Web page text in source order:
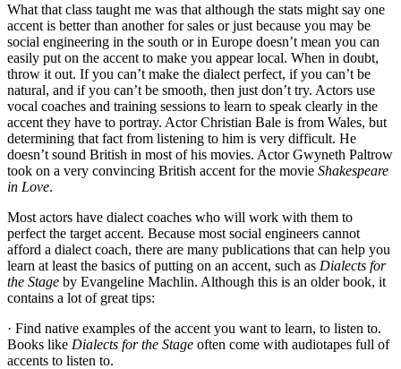
What that class taught me was that although the stats might say one
accent is better than another for sales or just because you may be
social engineering in the south or in Europe doesn’t mean you can
easily put on the accent to make you appear local. When in doubt,
throw it out. If you can’t make the dialect perfect, if you can’t be
natural, and if you can’t be smooth, then just don’t try. Actors use
vocal coaches and training sessions to learn to speak clearly in the
accent they have to portray. Actor Christian Bale is from Wales, but
determining that fact from listening to him is very difficult. He
doesn’t sound British in most of his movies. Actor Gwyneth Paltrow
took on a very convincing British accent for the movie Shakespeare
in Love.
Most actors have dialect coaches who will work with them to
perfect the target accent. Because most social engineers cannot
afford a dialect coach, there are many publications that can help you
learn at least the basics of putting on an accent, such as Dialects for
the Stage by Evangeline Machlin. Although this is an older book, it
contains a lot of great tips:
· Find native examples of the accent you want to learn, to listen to.
Books like Dialects for the Stage often come with audiotapes full of
accents to listen to.